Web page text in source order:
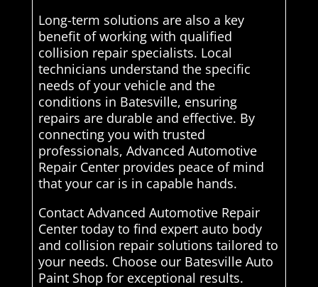
Long-term solutions are also a key
benefit of working with qualified
collision repair specialists. Local
technicians understand the specific
needs of your vehicle and the
conditions in Batesville, ensuring
repairs are durable and effective. By
connecting you with trusted
professionals, Advanced Automotive
Repair Center provides peace of mind
that your car is in capable hands.
Contact Advanced Automotive Repair
Center today to find expert auto body
and collision repair solutions tailored to
your needs. Choose our Batesville Auto
Paint Shop for exceptional results.